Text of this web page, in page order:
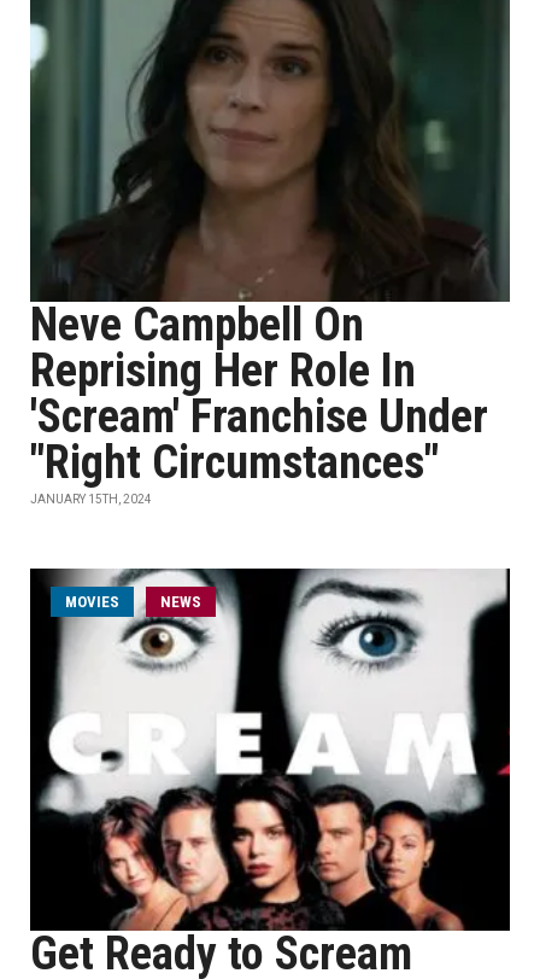
Neve Campbell On
Reprising Her Role In
'Scream' Franchise Under
"Right Circumstances"
JANUARY 15TH, 2024
MOVIES NEWS
Get Ready to Scream